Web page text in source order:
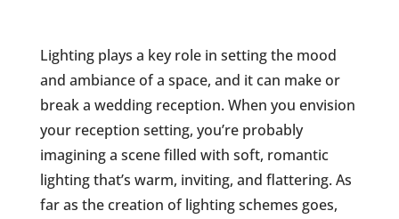
Lighting plays a key role in setting the mood
and ambiance of a space, and it can make or
break a wedding reception. When you envision
your reception setting, you’re probably
imagining a scene filled with soft, romantic
lighting that’s warm, inviting, and flattering. As
far as the creation of lighting schemes goes,